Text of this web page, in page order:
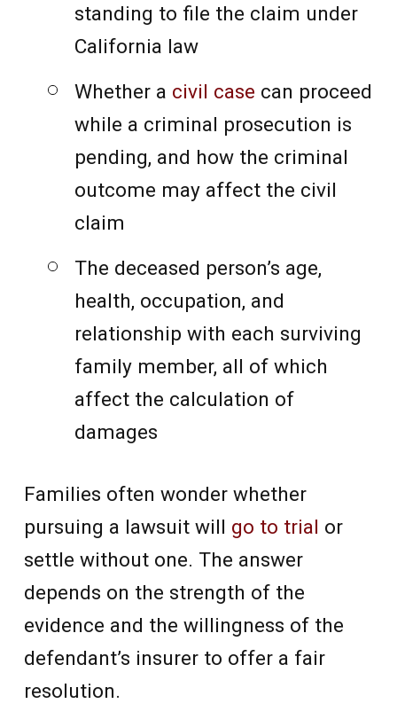
standing to file the claim under
California law
Whether a civil case can proceed
while a criminal prosecution is
pending, and how the criminal
outcome may affect the civil
claim
The deceased person’s age,
health, occupation, and
relationship with each surviving
family member, all of which
affect the calculation of
damages
Families often wonder whether
pursuing a lawsuit will go to trial or
settle without one. The answer
depends on the strength of the
evidence and the willingness of the
defendant’s insurer to offer a fair
resolution.